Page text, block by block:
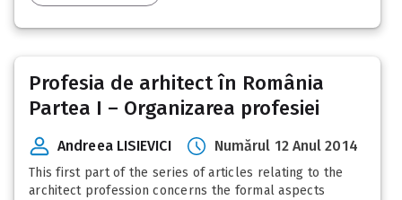
Profesia de arhitect în România
Partea I – Organizarea profesiei
Andreea LISIEVICI Numărul 12 Anul 2014
This first part of the series of articles relating to the
architect profession concerns the formal aspects